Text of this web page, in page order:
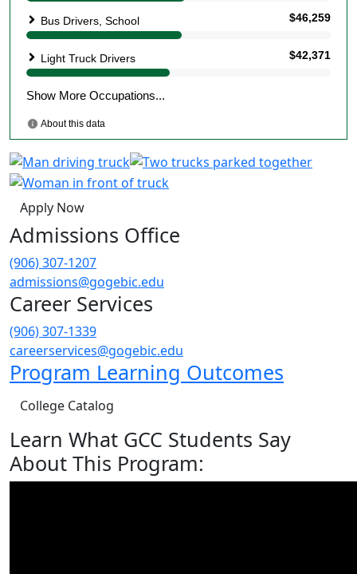
Apply Now
Admissions Office
(906) 307-1207
admissions@gogebic.edu
Career Services
(906) 307-1339
careerservices@gogebic.edu
Program Learning Outcomes
College Catalog
Learn What GCC Students Say
About This Program: